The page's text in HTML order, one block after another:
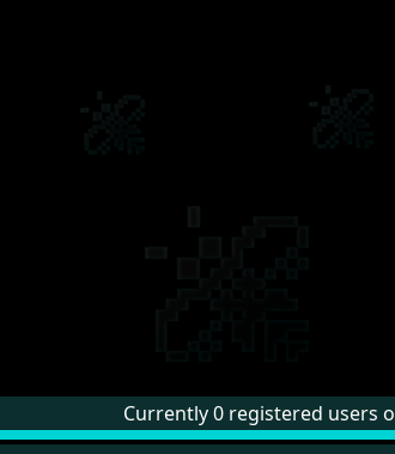
Currently 0 registered users